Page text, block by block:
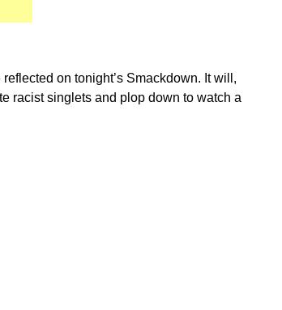
on tonight’s Smackdown. It will,
racist singlets and plop down to watch a